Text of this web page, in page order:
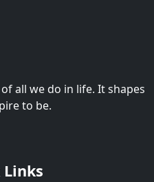
all we do in life. It shapes
to be.
Links